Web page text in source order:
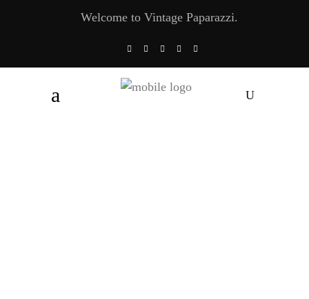
Welcome to Vintage Paparazzi.